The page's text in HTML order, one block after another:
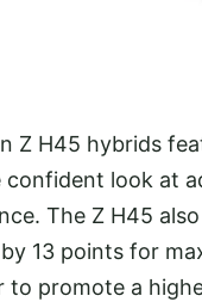
Z H45 hybrids
confident look at
The Z H45
by 13 points for
to promote a